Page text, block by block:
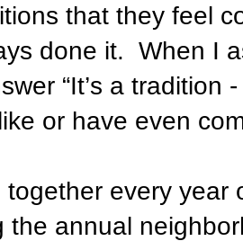
that they feel
done it. When I
“It’s a tradition
or have even
every year
annual